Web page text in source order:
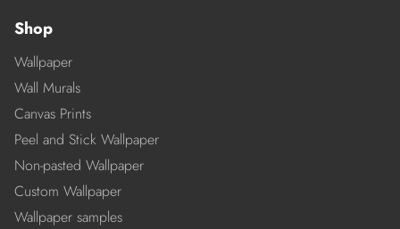
Shop
Wallpaper
Wall Murals
Canvas Prints
Peel and Stick Wallpaper
Non-pasted Wallpaper
Custom Wallpaper
Wallpaper samples